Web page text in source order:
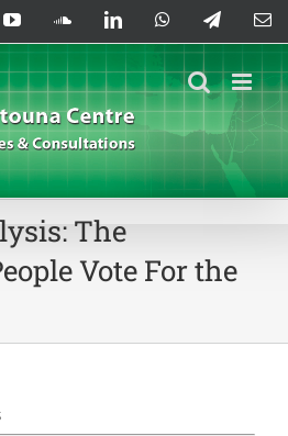
YouTubeSoundCloud
LinkedInWhatsAppTelegram
The
Vote For the